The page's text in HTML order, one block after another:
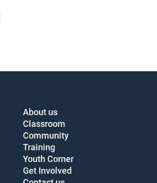
About us
Classroom
Community
Training
Youth Corner
Get Involved